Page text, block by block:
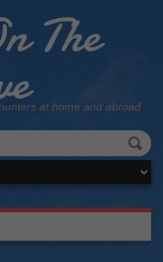
The
at home and abroad